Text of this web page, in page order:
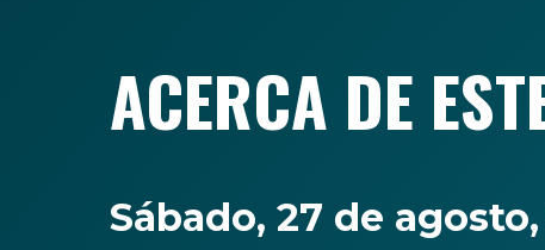
ACERCA DE
Sábado, 27 de